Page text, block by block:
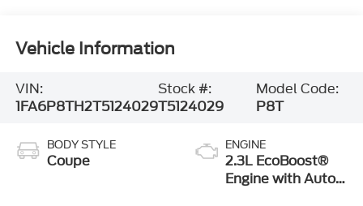
Vehicle Information
VIN:
1FA6P8TH2T5124029
Stock #:
T5124029
Model Code:
P8T
BODY STYLE
Coupe
ENGINE
2.3L EcoBoost®
Engine with Auto